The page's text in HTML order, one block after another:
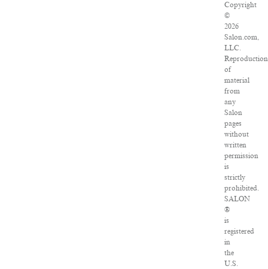
Copyright
©
2026
Salon.com,
LLC.
Reproduction
of
material
from
any
Salon
pages
without
written
permission
is
strictly
prohibited.
SALON
®
is
registered
in
the
U.S.